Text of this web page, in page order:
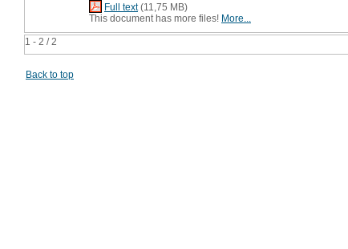
1 - 2 / 2
Full text(11,75 MB)
This document has more files! More...
Back to top